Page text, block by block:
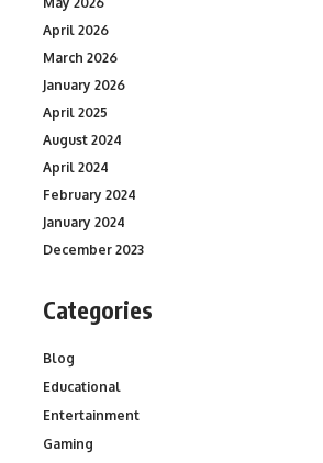
April 2026
March 2026
January 2026
April 2025
August 2024
April 2024
February 2024
January 2024
December 2023
Categories
Blog
Educational
Entertainment
Gaming